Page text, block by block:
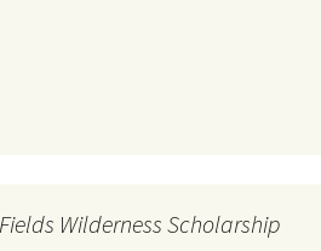
Wilderness Scholarship